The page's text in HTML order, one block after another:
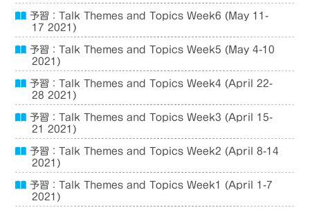
予習：Talk Themes and Topics Week6 (May 11-
17 2021)
予習：Talk Themes and Topics Week5 (May 4-10
2021)
予習：Talk Themes and Topics Week4 (April 22-
28 2021)
予習：Talk Themes and Topics Week3 (April 15-
21 2021)
予習：Talk Themes and Topics Week2 (April 8-14
2021)
予習：Talk Themes and Topics Week1 (April 1-7
2021)